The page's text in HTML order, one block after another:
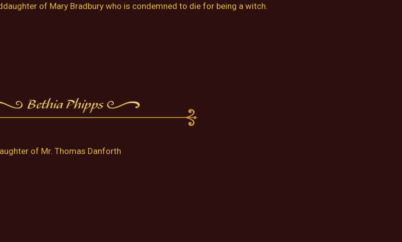
of Mary Bradbury who is condemned to die for being a witch.
of Mr. Thomas Danforth